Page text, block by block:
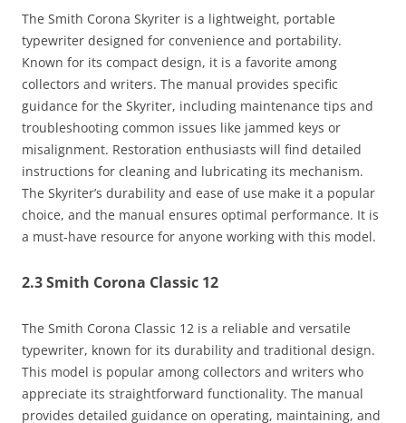
The Smith Corona Skyriter is a lightweight, portable
typewriter designed for convenience and portability.
Known for its compact design, it is a favorite among
collectors and writers. The manual provides specific
guidance for the Skyriter, including maintenance tips and
troubleshooting common issues like jammed keys or
misalignment. Restoration enthusiasts will find detailed
instructions for cleaning and lubricating its mechanism.
The Skyriter’s durability and ease of use make it a popular
choice, and the manual ensures optimal performance. It is
a must-have resource for anyone working with this model.
2.3 Smith Corona Classic 12
The Smith Corona Classic 12 is a reliable and versatile
typewriter, known for its durability and traditional design.
This model is popular among collectors and writers who
appreciate its straightforward functionality. The manual
provides detailed guidance on operating, maintaining, and